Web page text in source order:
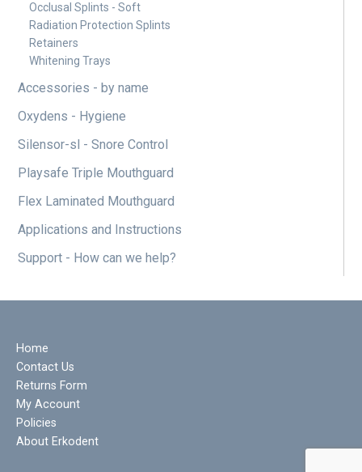
Occlusal Splints - Soft
Radiation Protection Splints
Retainers
Whitening Trays
Accessories - by name
Oxydens - Hygiene
Silensor-sl - Snore Control
Playsafe Triple Mouthguard
Flex Laminated Mouthguard
Applications and Instructions
Support - How can we help?
Home
Contact Us
Returns Form
My Account
Policies
About Erkodent